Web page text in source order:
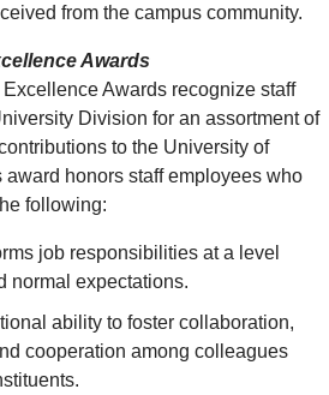
from the campus community.
Awards
Excellence Awards recognize staff
Division for an assortment of
to the University of
award honors staff employees who
following:
job responsibilities at a level
normal expectations.
ability to foster collaboration,
cooperation among colleagues